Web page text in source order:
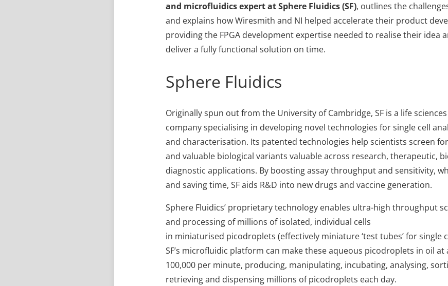
and microfluidicsexpertatSphere Fluidics (SF), outlines the
and explains how Wiresmith and NI helped accelerate their product
providing the FPGA development expertise needed to realise their idea
deliver a fully functional solution on time.
Sphere Fluidics
Originally spun out from the University of Cambridge, SF is a life sciences
company specialising in developing novel technologies for single cell
and characterisation. Its patented technologies help scientists screen
and valuable biological variants valuable across research, therapeutic,
diagnostic applications. By boosting assay throughput and sensitivity,
and saving time, SF aids R&D into new drugs and vaccine generation.
Sphere Fluidics’ proprietary technology enables ultra-high throughput
and processing of millions of isolated, individual cells
in miniaturised picodroplets (effectively miniature ‘test tubes’ for single
SF’s microfluidic platform can make these aqueous picodroplets in oil at
100,000 per minute, producing, manipulating, incubating, analysing,
retrieving and dispensing millions of picodroplets each day.